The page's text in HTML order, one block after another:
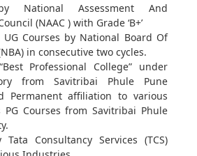
National Assessment And
(NAAC ) with Grade ‘B+’
Courses by National Board Of
in consecutive two cycles.
Professional College” under
from Savitribai Phule Pune
Permanent affiliation to various
PG Courses from Savitribai Phule
Consultancy Services (TCS)